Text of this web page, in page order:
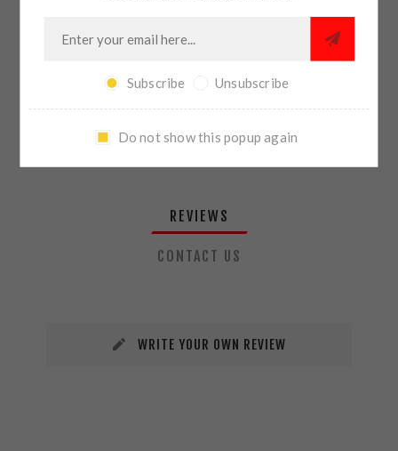
SHARE:
PLEASE SELECT THE ADDRESS YOU WANT TO SHIP TO
REVIEWS
CONTACT US
WRITE YOUR OWN REVIEW
Subscribe Unsubscribe
Do not show this popup again